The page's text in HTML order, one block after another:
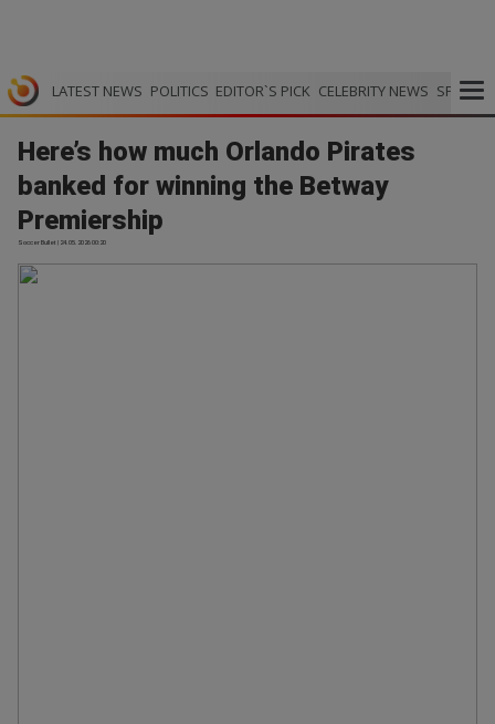
LATEST NEWS POLITICS EDITOR`S PICK CELEBRITY NEWS SPORTS
Here’s how much Orlando Pirates
banked for winning the Betway
Premiership
Soccer Bullet | 24.05.2026 00:20